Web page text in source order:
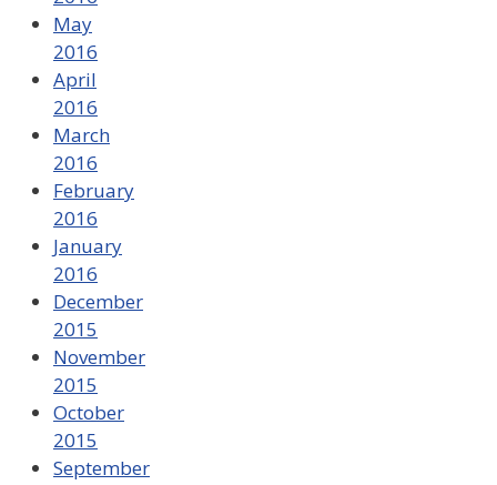
May
2016
April
2016
March
2016
February
2016
January
2016
December
2015
November
2015
October
2015
September